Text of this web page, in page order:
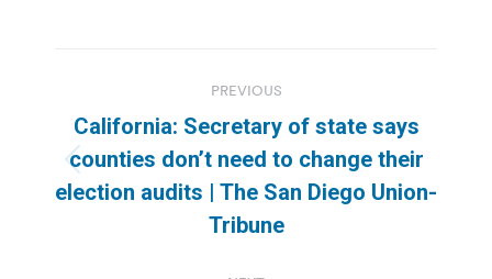
navigation
PREVIOUS
Previous
post:
California: Secretary of state says
counties don’t need to change their
election audits | The San Diego Union-
Tribune